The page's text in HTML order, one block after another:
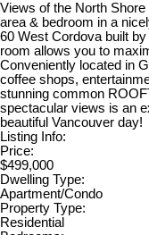
Views of the North
area & bedroom in a
60 West Cordova built
room allows you to
Conveniently located in
coffee shops,
stunning common
spectacular views is an
beautiful Vancouver day!
Listing Info:
Price:
$499,000
Dwelling Type:
Apartment/Condo
Property Type:
Residential